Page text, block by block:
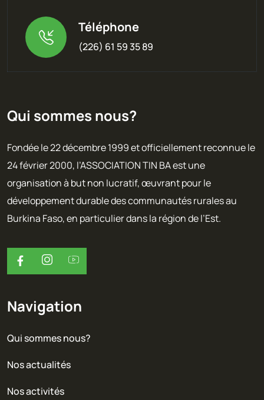
Téléphone
(226) 61 59 35 89
Qui sommes nous?
Fondée le 22 décembre 1999 et officiellement reconnue le
24 février 2000, l’ASSOCIATION TIN BA est une
organisation à but non lucratif, œuvrant pour le
développement durable des communautés rurales au
Burkina Faso, en particulier dans la région de l’Est.
Navigation
Qui sommes nous?
Nos actualités
Nos activités